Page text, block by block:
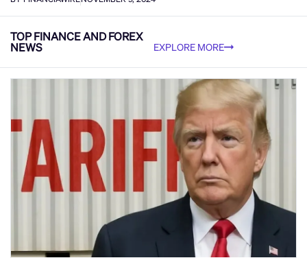
TOP FINANCE AND FOREX
NEWS EXPLORE MORE